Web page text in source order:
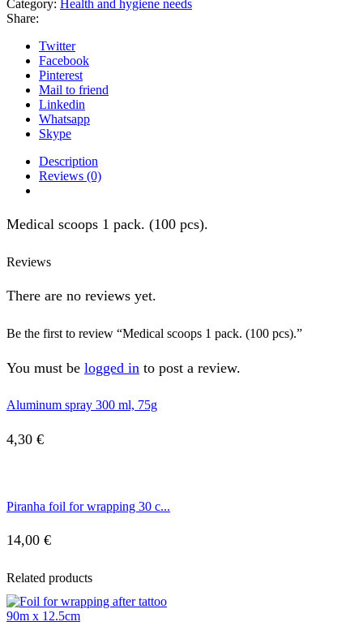
(100
pcs).
quantity
Category: Health and hygiene needs
Share:
Twitter
Facebook
Pinterest
Mail to friend
Linkedin
Whatsapp
Skype
Description
Reviews (0)
Medical scoops 1 pack. (100 pcs).
Reviews
There are no reviews yet.
Be the first to review “Medical scoops 1 pack. (100 pcs).”
You must be logged in to post a review.
Aluminum spray 300 ml, 75g
4,30 €
Piranha foil for wrapping 30 c...
14,00 €
Related products